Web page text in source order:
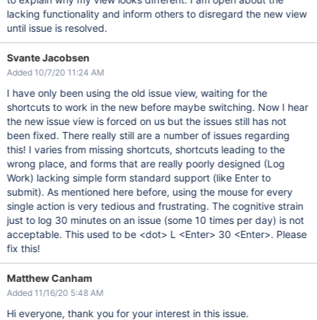
lacking functionality and inform others to disregard the new view
until issue is resolved.
Svante Jacobsen
Added 10/7/20 11:24 AM
I have only been using the old issue view, waiting for the
shortcuts to work in the new before maybe switching. Now I hear
the new issue view is forced on us but the issues still has not
been fixed. There really still are a number of issues regarding
this! I varies from missing shortcuts, shortcuts leading to the
wrong place, and forms that are really poorly designed (Log
Work) lacking simple form standard support (like Enter to
submit). As mentioned here before, using the mouse for every
single action is very tedious and frustrating. The cognitive strain
just to log 30 minutes on an issue (some 10 times per day) is not
acceptable. This used to be <dot> L <Enter> 30 <Enter>. Please
fix this!
Matthew Canham
Added 11/16/20 5:48 AM
Hi everyone, thank you for your interest in this issue.